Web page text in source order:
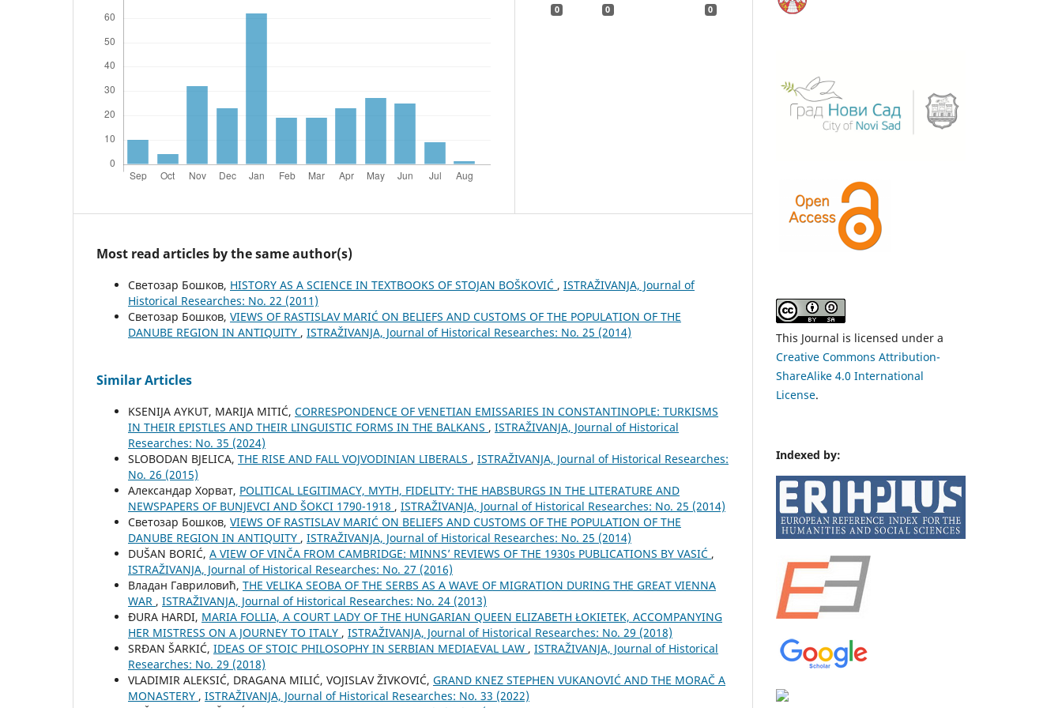
0 0 0
Most read articles by the same author(s)
Светозар Бошков, HISTORY AS A SCIENCE IN TEXTBOOKS OF STOJAN BOŠKOVIĆ , ISTRAŽIVANJA, Јournal of
Historical Researches: No. 22 (2011)
Светозар Бошков, VIEWS OF RASTISLAV MARIĆ ON BELIEFS AND CUSTOMS OF THE POPULATION OF THE
DANUBE REGION IN ANTIQUITY , ISTRAŽIVANJA, Јournal of Historical Researches: No. 25 (2014)
Similar Articles
KSENIJA AYKUT, MARIJA MITIĆ, CORRESPONDENCE OF VENETIAN EMISSARIES IN CONSTANTINOPLE: TURKISMS
IN THEIR EPISTLES AND THEIR LINGUISTIC FORMS IN THE BALKANS , ISTRAŽIVANJA, Јournal of Historical
Researches: No. 35 (2024)
SLOBODAN BJELICA, THE RISE AND FALL VOJVODINIAN LIBERALS , ISTRAŽIVANJA, Јournal of Historical Researches:
No. 26 (2015)
Александар Хорват, POLITICAL LEGITIMACY, MYTH, FIDELITY: THE HABSBURGS IN THE LITERATURE AND
NEWSPAPERS OF BUNJEVCI AND ŠOKCI 1790-1918 , ISTRAŽIVANJA, Јournal of Historical Researches: No. 25 (2014)
Светозар Бошков, VIEWS OF RASTISLAV MARIĆ ON BELIEFS AND CUSTOMS OF THE POPULATION OF THE
DANUBE REGION IN ANTIQUITY , ISTRAŽIVANJA, Јournal of Historical Researches: No. 25 (2014)
DUŠAN BORIĆ, A VIEW OF VINČA FROM CAMBRIDGE: MINNS’ REVIEWS OF THE 1930s PUBLICATIONS BY VASIĆ ,
ISTRAŽIVANJA, Јournal of Historical Researches: No. 27 (2016)
Владан Гавриловић, THE VELIKA SEOBA OF THE SERBS AS A WAVE OF MIGRATION DURING THE GREAT VIENNA
WAR , ISTRAŽIVANJA, Јournal of Historical Researches: No. 24 (2013)
ĐURA HARDI, MARIA FOLLIA, A COURT LADY OF THE HUNGARIAN QUEEN ELIZABETH ŁOKIETEK, ACCOMPANYING
HER MISTRESS ON A JOURNEY TO ITALY , ISTRAŽIVANJA, Јournal of Historical Researches: No. 29 (2018)
SRĐAN ŠARKIĆ, IDEAS OF STOIC PHILOSOPHY IN SERBIAN MEDIAEVAL LAW , ISTRAŽIVANJA, Јournal of Historical
Researches: No. 29 (2018)
VLADIMIR ALEKSIĆ, DRAGANA MILIĆ, VOJISLAV ŽIVKOVIĆ, GRAND KNEZ STEPHEN VUKANOVIĆ AND THE MORAČ A
MONASTERY , ISTRAŽIVANJA, Јournal of Historical Researches: No. 33 (2022)
This Journal is licensed under a
Creative Commons Attribution-
ShareAlike 4.0 International
License.
Indexed by: